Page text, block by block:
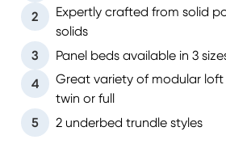
2
Expertly crafted from solid
solids
3
Panel beds available in 3
4
Great variety of modular
twin or full
5
2 underbed trundle styles